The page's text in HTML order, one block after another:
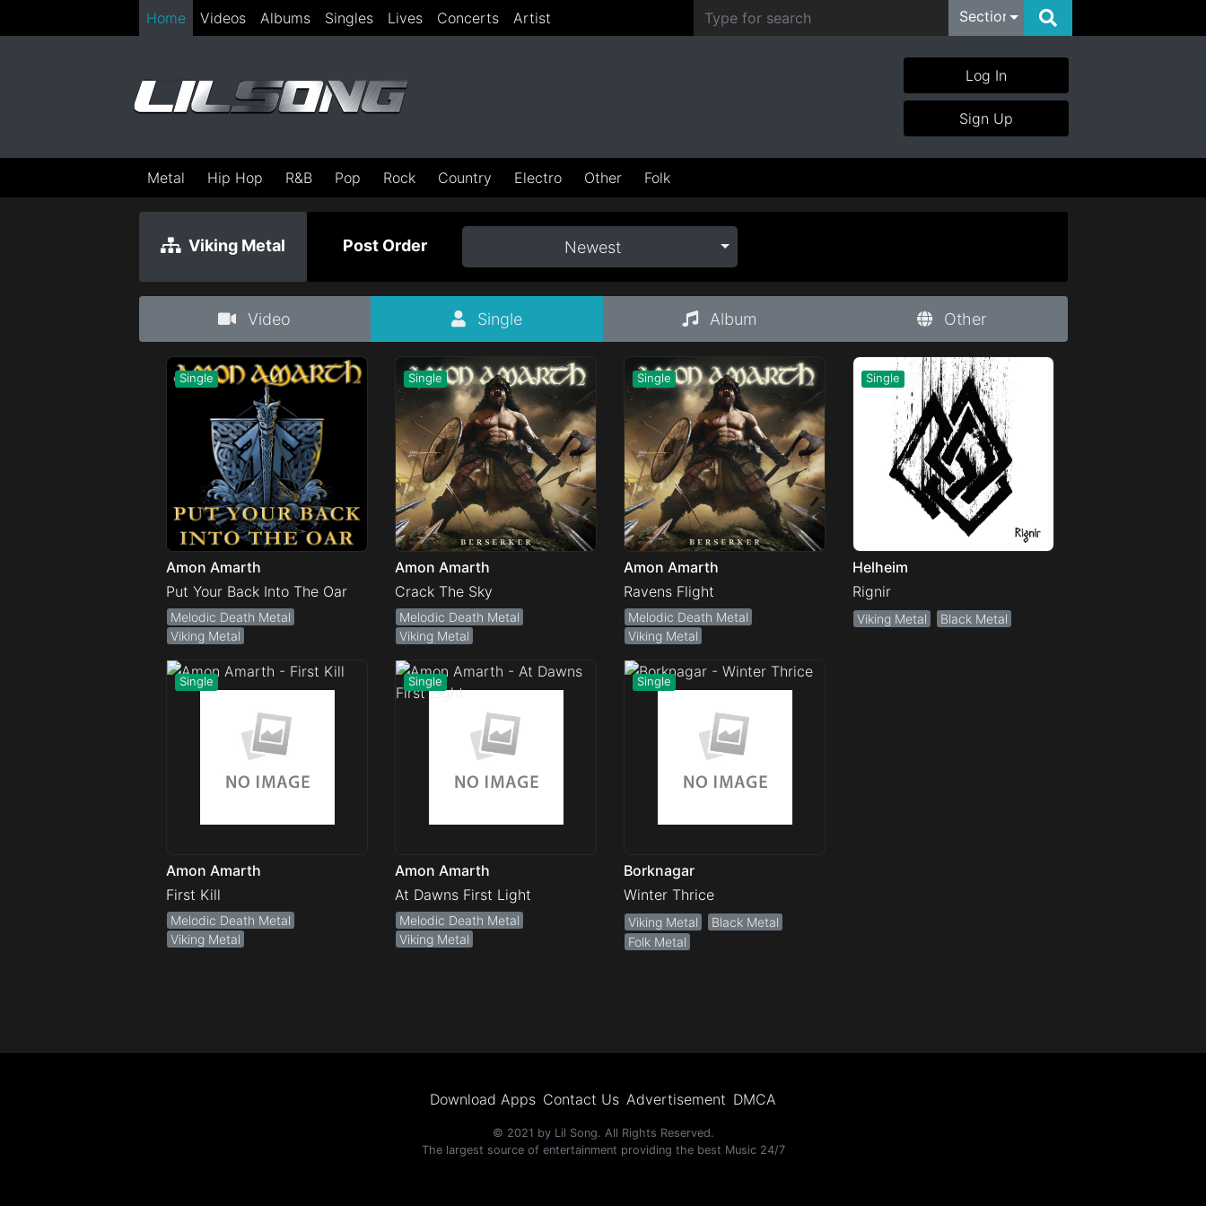
Home Videos Albums Singles Lives Concerts Artist Section
Log In
Sign Up
Metal Hip Hop R&B Pop Rock Country Electro Other Folk
Viking Metal Post Order Newest
Video Single Album Other
Amon Amarth
Put Your Back Into The Oar
Melodic Death Metal
Viking Metal
Amon Amarth
Crack The Sky
Melodic Death Metal
Viking Metal
Amon Amarth
Ravens Flight
Melodic Death Metal
Viking Metal
Helheim
Rignir
Viking Metal Black Metal
Amon Amarth
First Kill
Melodic Death Metal
Viking Metal
Amon Amarth
At Dawns First Light
Melodic Death Metal
Viking Metal
Borknagar
Winter Thrice
Viking Metal
Black Metal
Folk Metal
Download Apps Contact Us Advertisement DMCA
© 2021 by Lil Song. All Rights Reserved.
The largest source of entertainment providing the best Music 24/7